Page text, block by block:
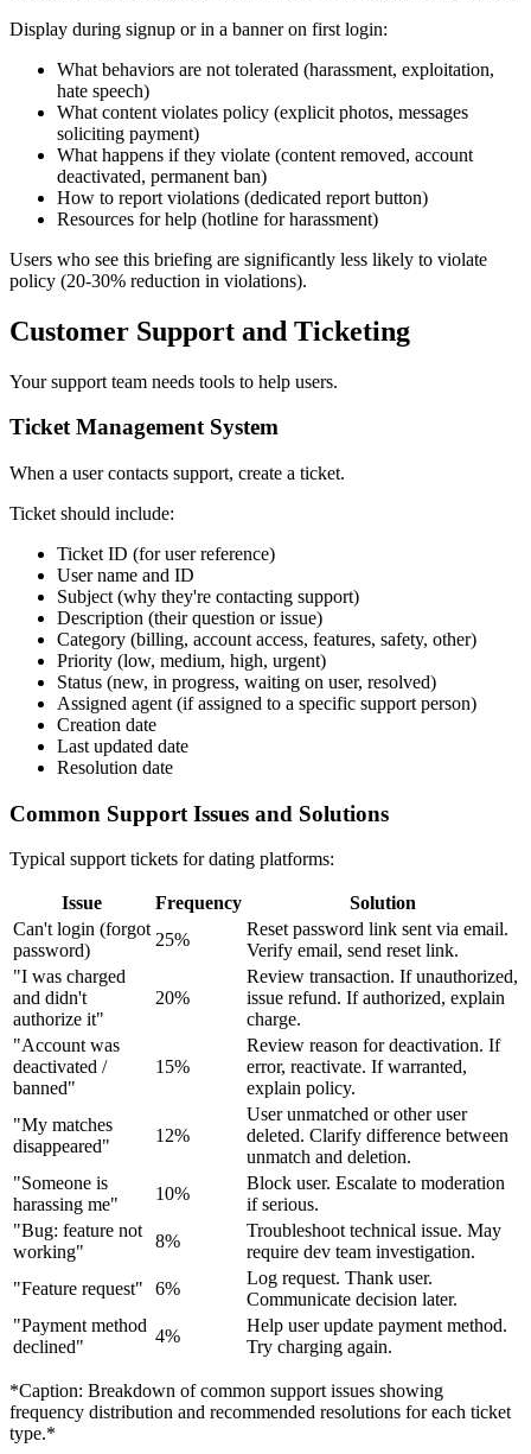
Display during signup or in a banner on first login:
What behaviors are not tolerated (harassment, exploitation,
hate speech)
What content violates policy (explicit photos, messages
soliciting payment)
What happens if they violate (content removed, account
deactivated, permanent ban)
How to report violations (dedicated report button)
Resources for help (hotline for harassment)
Users who see this briefing are significantly less likely to violate
policy (20-30% reduction in violations).
Customer Support and Ticketing
Your support team needs tools to help users.
Ticket Management System
When a user contacts support, create a ticket.
Ticket should include:
Ticket ID (for user reference)
User name and ID
Subject (why they're contacting support)
Description (their question or issue)
Category (billing, account access, features, safety, other)
Priority (low, medium, high, urgent)
Status (new, in progress, waiting on user, resolved)
Assigned agent (if assigned to a specific support person)
Creation date
Last updated date
Resolution date
Common Support Issues and Solutions
Typical support tickets for dating platforms:
Issue Frequency
Solution
Can't login (forgot
password)
25%
Reset password link sent via email.
Verify email, send reset link.
"I was charged
and didn't
authorize it"
20%
Review transaction. If unauthorized,
issue refund. If authorized, explain
charge.
"Account was
deactivated /
banned"
15%
Review reason for deactivation. If
error, reactivate. If warranted,
explain policy.
"My matches
disappeared"
12%
User unmatched or other user
deleted. Clarify difference between
unmatch and deletion.
"Someone is
harassing me"
10%
Block user. Escalate to moderation
if serious.
"Bug: feature not
working"
8%
Troubleshoot technical issue. May
require dev team investigation.
"Feature request"
6%
Log request. Thank user.
Communicate decision later.
"Payment method
declined"
4%
Help user update payment method.
Try charging again.
*Caption: Breakdown of common support issues showing
frequency distribution and recommended resolutions for each ticket
type.*